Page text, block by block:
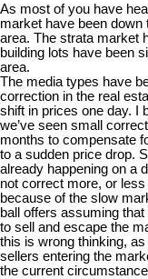
As most of you have
market have been
area. The strata market
building lots have been
area.
The media types have
correction in the real
shift in prices one day. I
we’ve seen small
months to compensate
to a sudden price drop.
already happening on a
not correct more, or
because of the slow
ball offers assuming
to sell and escape the
this is wrong thinking,
sellers entering the
the current